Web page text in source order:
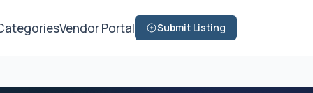
Vendor Portal Submit Listing